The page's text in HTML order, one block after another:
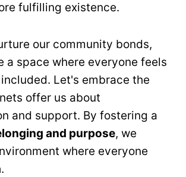
fulfilling existence.
our community bonds,
a space where everyone feels
Let's embrace the
offer us about
and support. By fostering a
and purpose, we
where everyone